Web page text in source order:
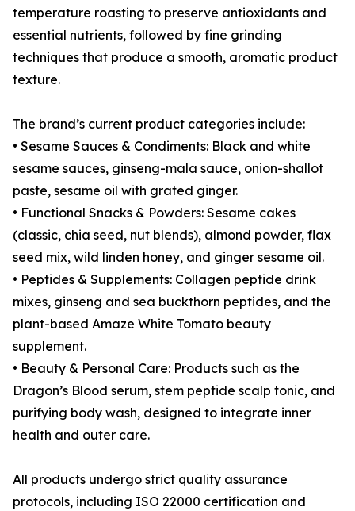
temperature roasting to preserve antioxidants and
essential nutrients, followed by fine grinding
techniques that produce a smooth, aromatic product
texture.
The brand’s current product categories include:
• Sesame Sauces & Condiments: Black and white
sesame sauces, ginseng-mala sauce, onion-shallot
paste, sesame oil with grated ginger.
• Functional Snacks & Powders: Sesame cakes
(classic, chia seed, nut blends), almond powder, flax
seed mix, wild linden honey, and ginger sesame oil.
• Peptides & Supplements: Collagen peptide drink
mixes, ginseng and sea buckthorn peptides, and the
plant-based Amaze White Tomato beauty
supplement.
• Beauty & Personal Care: Products such as the
Dragon’s Blood serum, stem peptide scalp tonic, and
purifying body wash, designed to integrate inner
health and outer care.
All products undergo strict quality assurance
protocols, including ISO 22000 certification and